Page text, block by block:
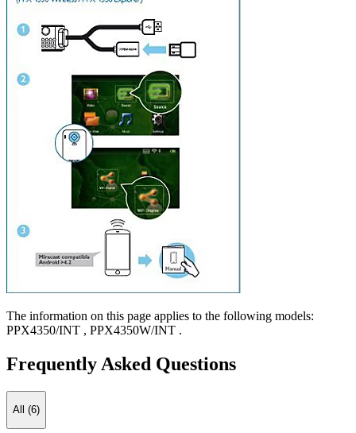
The information on this page applies to the following models:
PPX4350/INT , PPX4350W/INT .
Frequently Asked Questions
All (6)